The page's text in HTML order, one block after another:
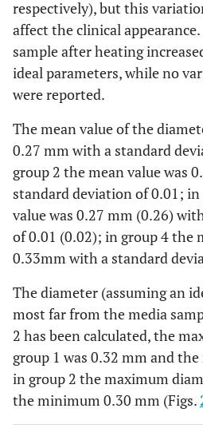
respectively), but this
affect the clinical
sample after heating
ideal parameters, while no
were reported.
The mean value of the
0.27 mm with a standard
group 2 the mean value was
standard deviation of 0.01;
value was 0.27 mm (0.26)
of 0.01 (0.02); in group 4 the
0.33mm with a standard
The diameter (assuming an
most far from the media
2 has been calculated, the
group 1 was 0.32 mm and
in group 2 the maximum
the minimum 0.30 mm (Figs.